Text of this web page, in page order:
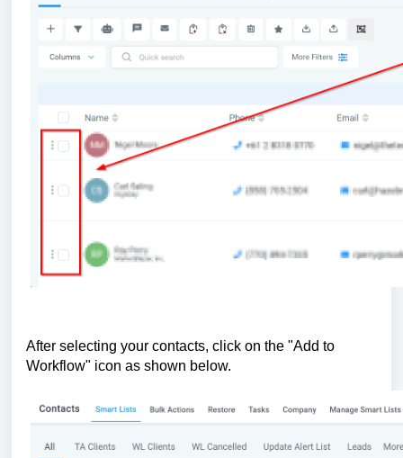
After selecting your contacts, click on the "Add to
Workflow" icon as shown below.